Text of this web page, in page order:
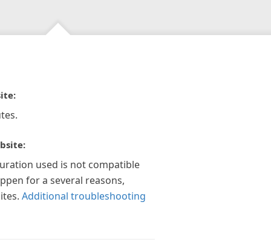
used is not compatible
for a several reasons,
Additional troubleshooting